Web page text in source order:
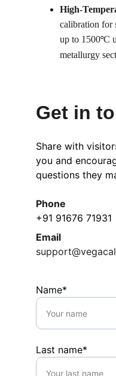
High-
calibration for
up to 1500°C
metallurgy
Get in
Share with
you and
questions they
Phone
+91 91676 71931
Email
Name*
Last name*